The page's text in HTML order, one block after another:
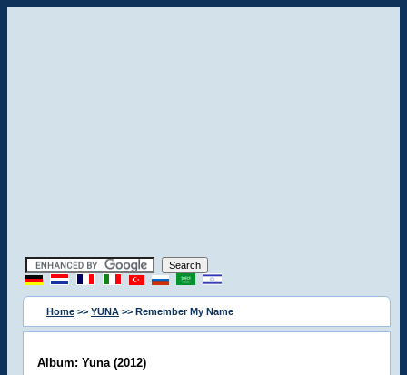
Home >> YUNA >> Remember My Name
Album: Yuna (2012)